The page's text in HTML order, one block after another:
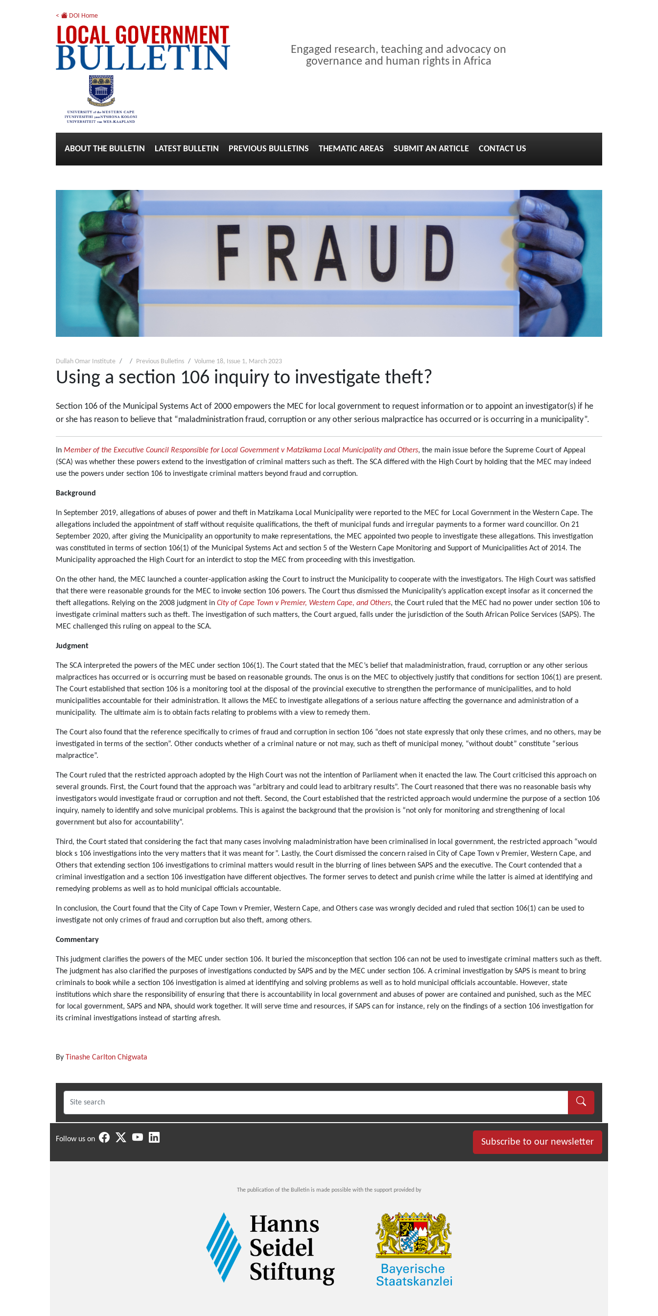
< DOI Home
Engaged research, teaching and advocacy on
governance and human rights in Africa
ABOUT THE BULLETIN LATEST BULLETIN PREVIOUS BULLETINS THEMATIC AREAS SUBMIT AN ARTICLE CONTACT US
Dullah Omar Institute Previous Bulletins Volume 18, Issue 1, March 2023
Using a section 106 inquiry to investigate theft?
Section 106 of the Municipal Systems Act of 2000 empowers the MEC for local government to request information or to appoint an investigator(s) if he
or she has reason to believe that “maladministration fraud, corruption or any other serious malpractice has occurred or is occurring in a municipality”.
In Member of the Executive Council Responsible for Local Government v Matzikama Local Municipality and Others, the main issue before the Supreme Court of Appeal
(SCA) was whether these powers extend to the investigation of criminal matters such as theft. The SCA differed with the High Court by holding that the MEC may indeed
use the powers under section 106 to investigate criminal matters beyond fraud and corruption.
Background
In September 2019, allegations of abuses of power and theft in Matzikama Local Municipality were reported to the MEC for Local Government in the Western Cape. The
allegations included the appointment of staff without requisite qualifications, the theft of municipal funds and irregular payments to a former ward councillor. On 21
September 2020, after giving the Municipality an opportunity to make representations, the MEC appointed two people to investigate these allegations. This investigation
was constituted in terms of section 106(1) of the Municipal Systems Act and section 5 of the Western Cape Monitoring and Support of Municipalities Act of 2014. The
Municipality approached the High Court for an interdict to stop the MEC from proceeding with this investigation.
On the other hand, the MEC launched a counter-application asking the Court to instruct the Municipality to cooperate with the investigators. The High Court was satisfied
that there were reasonable grounds for the MEC to invoke section 106 powers. The Court thus dismissed the Municipality’s application except insofar as it concerned the
theft allegations. Relying on the 2008 judgment in City of Cape Town v Premier, Western Cape, and Others, the Court ruled that the MEC had no power under section 106 to
investigate criminal matters such as theft. The investigation of such matters, the Court argued, falls under the jurisdiction of the South African Police Services (SAPS). The
MEC challenged this ruling on appeal to the SCA.
Judgment
The SCA interpreted the powers of the MEC under section 106(1). The Court stated that the MEC’s belief that maladministration, fraud, corruption or any other serious
malpractices has occurred or is occurring must be based on reasonable grounds. The onus is on the MEC to objectively justify that conditions for section 106(1) are present.
The Court established that section 106 is a monitoring tool at the disposal of the provincial executive to strengthen the performance of municipalities, and to hold
municipalities accountable for their administration. It allows the MEC to investigate allegations of a serious nature affecting the governance and administration of a
municipality. The ultimate aim is to obtain facts relating to problems with a view to remedy them.
The Court also found that the reference specifically to crimes of fraud and corruption in section 106 “does not state expressly that only these crimes, and no others, may be
investigated in terms of the section”. Other conducts whether of a criminal nature or not may, such as theft of municipal money, “without doubt” constitute “serious
malpractice”.
The Court ruled that the restricted approach adopted by the High Court was not the intention of Parliament when it enacted the law. The Court criticised this approach on
several grounds. First, the Court found that the approach was “arbitrary and could lead to arbitrary results”. The Court reasoned that there was no reasonable basis why
investigators would investigate fraud or corruption and not theft. Second, the Court established that the restricted approach would undermine the purpose of a section 106
inquiry, namely to identify and solve municipal problems. This is against the background that the provision is “not only for monitoring and strengthening of local
government but also for accountability”.
Third, the Court stated that considering the fact that many cases involving maladministration have been criminalised in local government, the restricted approach “would
block s 106 investigations into the very matters that it was meant for”. Lastly, the Court dismissed the concern raised in City of Cape Town v Premier, Western Cape, and
Others that extending section 106 investigations to criminal matters would result in the blurring of lines between SAPS and the executive. The Court contended that a
criminal investigation and a section 106 investigation have different objectives. The former serves to detect and punish crime while the latter is aimed at identifying and
remedying problems as well as to hold municipal officials accountable.
In conclusion, the Court found that the City of Cape Town v Premier, Western Cape, and Others case was wrongly decided and ruled that section 106(1) can be used to
investigate not only crimes of fraud and corruption but also theft, among others.
Commentary
This judgment clarifies the powers of the MEC under section 106. It buried the misconception that section 106 can not be used to investigate criminal matters such as theft.
The judgment has also clarified the purposes of investigations conducted by SAPS and by the MEC under section 106. A criminal investigation by SAPS is meant to bring
criminals to book while a section 106 investigation is aimed at identifying and solving problems as well as to hold municipal officials accountable. However, state
institutions which share the responsibility of ensuring that there is accountability in local government and abuses of power are contained and punished, such as the MEC
for local government, SAPS and NPA, should work together. It will serve time and resources, if SAPS can for instance, rely on the findings of a section 106 investigation for
its criminal investigations instead of starting afresh.
By Tinashe Carlton Chigwata
Follow us on Subscribe to our newsletter
The publication of the Bulletin is made possible with the support provided by